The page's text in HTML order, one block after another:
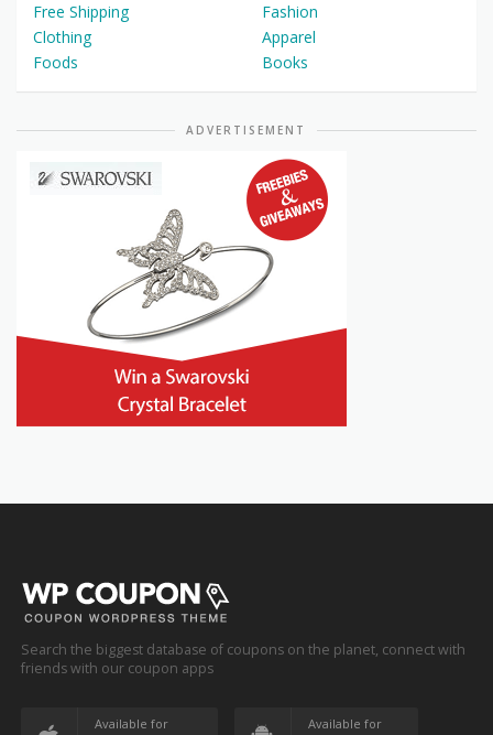
Free Shipping
Fashion
Clothing
Apparel
Foods
Books
ADVERTISEMENT
Search the biggest database of coupons on the planet, connect with
friends with our coupon apps
Available for Available for